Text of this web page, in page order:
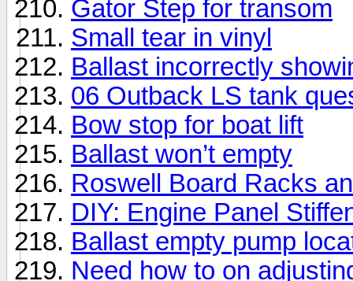
Gator Step for transom
Small tear in vinyl
Ballast incorrectly
06 Outback LS tank
Bow stop for boat lift
Ballast won’t empty
Roswell Board Racks
DIY: Engine Panel
Ballast empty pump
Need how to on